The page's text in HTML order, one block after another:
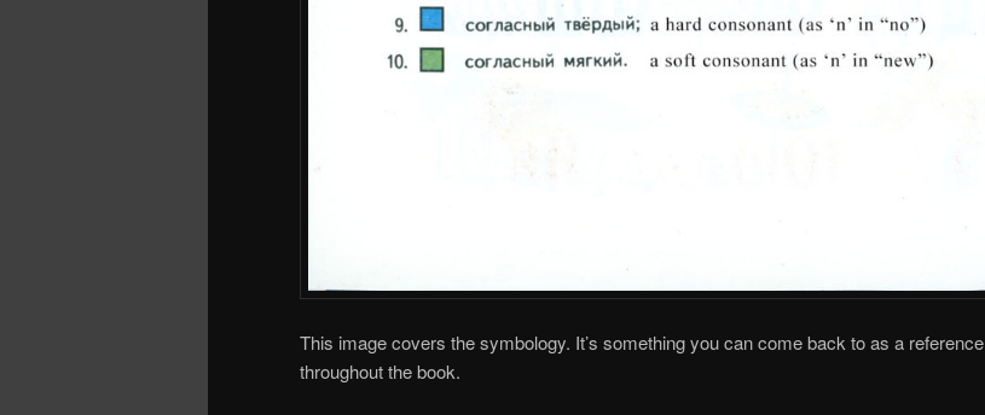
This image covers the symbology. It’s something you can come back to as a reference
throughout the book.